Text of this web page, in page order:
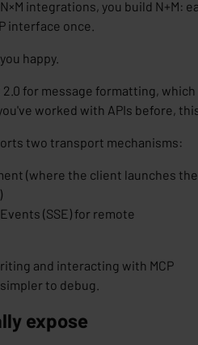
integrations, you build N+M:
interface once.
happy.
2.0 for message formatting,
worked with APIs before,
two transport mechanisms:
(where the client launches the
(SSE) for remote
and interacting with MCP
to debug.
expose